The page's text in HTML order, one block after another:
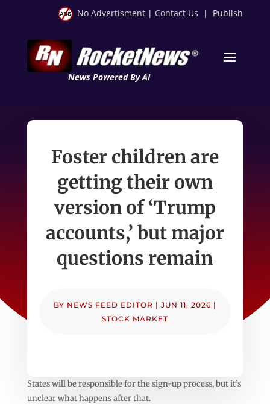
No Advertisment | Contact Us | Publish
News Powered By AI
Foster children are
getting their own
version of ‘Trump
accounts,’ but major
questions remain
BY NEWS FEED EDITOR | JUN 11, 2026 |
STOCK MARKET
States will be responsible for the sign-up process, but it’s
unclear what happens after that.